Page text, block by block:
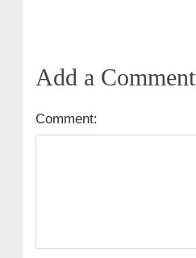
Add a Comment
Comment: